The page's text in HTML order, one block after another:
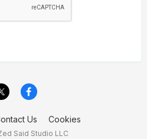
Us Cookies
Said Studio LLC